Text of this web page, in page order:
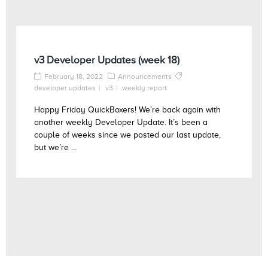
v3 Developer Updates (week 18)
February 18, 2022
Announcements
developer updates
v3 weekly report
Happy Friday QuickBoxers! We’re back again with
another weekly Developer Update. It’s been a
couple of weeks since we posted our last update,
but we’re ...